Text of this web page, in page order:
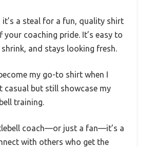
it’s a steal for a fun, quality shirt
coaching pride. It’s easy to
and stays looking fresh.
my go-to shirt when I
casual but still showcase my
training.
coach—or just a fan—it’s a
with others who get the